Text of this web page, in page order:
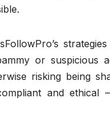
or suspicious
risking being
and